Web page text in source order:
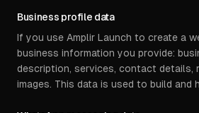
Business profile data
If you use Amplir Launch to create a
business information you provide:
description, services, contact details,
images. This data is used to build and